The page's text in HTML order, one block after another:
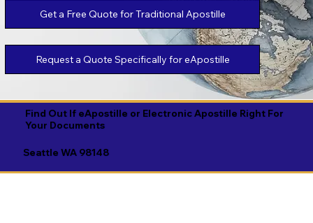
Find Out If eApostille or Electronic Apostille Right For
Your Documents
Seattle WA 98148
Get a Free Quote for Traditional Apostille
Request a Quote Specifically for eApostille